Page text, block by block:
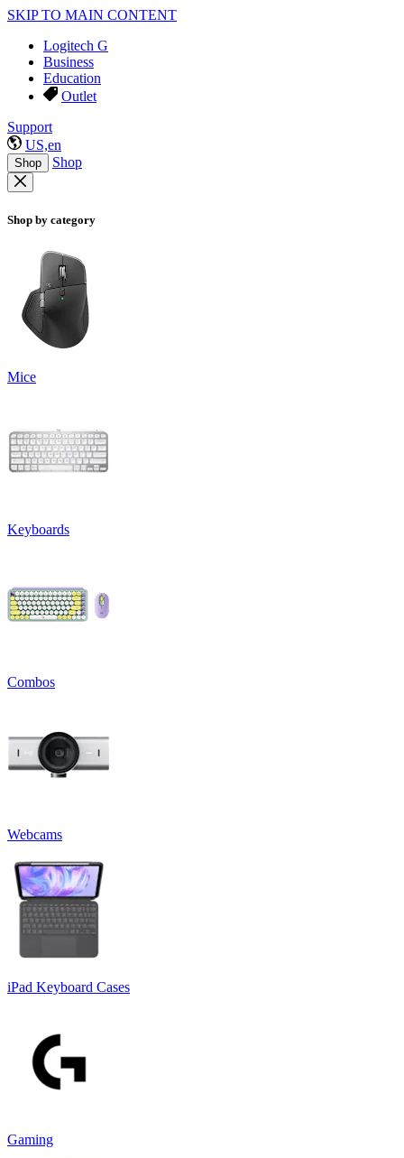
SKIP TO MAIN CONTENT
Logitech G
Business
Education
Outlet
Support
US,en
Shop Shop
Shop by category
Mice
Keyboards
Combos
Webcams
iPad Keyboard Cases
Gaming